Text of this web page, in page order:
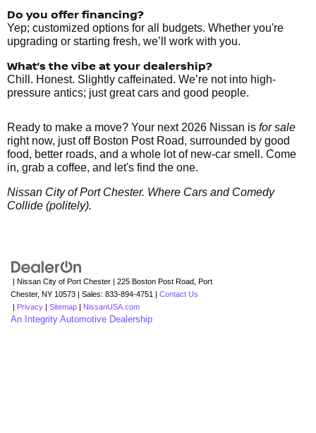
Do you offer financing?
Yep; customized options for all budgets. Whether you're
upgrading or starting fresh, we’ll work with you.
What’s the vibe at your dealership?
Chill. Honest. Slightly caffeinated. We’re not into high-
pressure antics; just great cars and good people.
Ready to make a move? Your next 2026 Nissan is for sale
right now, just off Boston Post Road, surrounded by good
food, better roads, and a whole lot of new-car smell. Come
in, grab a coffee, and let's find the one.
Nissan City of Port Chester. Where Cars and Comedy
Collide (politely).
| Nissan City of Port Chester | 225 Boston Post Road, Port
Chester, NY 10573 | Sales: 833-894-4751 | Contact Us
| Privacy | Sitemap | NissanUSA.com
An Integrity Automotive Dealership